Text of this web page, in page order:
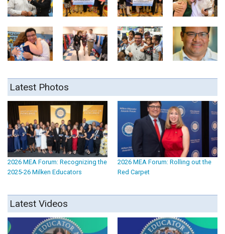
Latest Photos
2026 MEA Forum: Recognizing the
2025-26 Milken Educators
2026 MEA Forum: Rolling out the
Red Carpet
Latest Videos